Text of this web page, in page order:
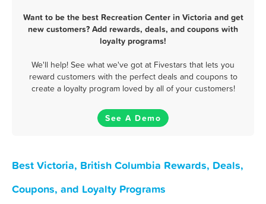
Want to be the best Recreation Center in Victoria and get
new customers? Add rewards, deals, and coupons with
loyalty programs!
We'll help! See what we've got at Fivestars that lets you
reward customers with the perfect deals and coupons to
create a loyalty program loved by all of your customers!
See A Demo
Best Victoria, British Columbia Rewards, Deals,
Coupons, and Loyalty Programs